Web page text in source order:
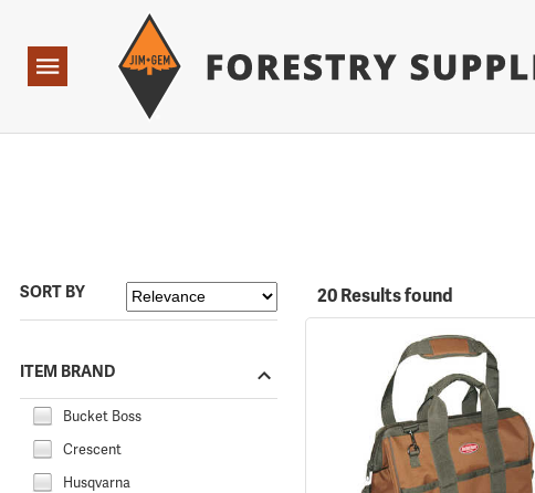
Navigation
SORT BY
ITEM BRAND
Bucket Boss
Crescent
Husqvarna
20 Results found